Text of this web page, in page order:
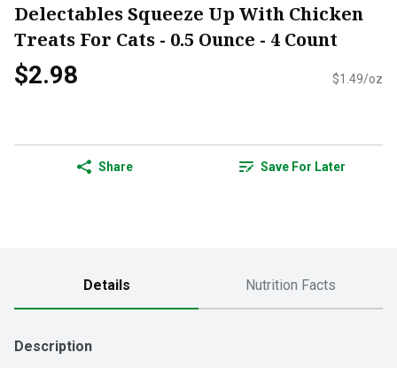
Delectables Squeeze Up With Chicken
Treats For Cats - 0.5 Ounce - 4 Count
$2.98 $1.49/oz
Share Save For Later
Details Nutrition Facts
Description